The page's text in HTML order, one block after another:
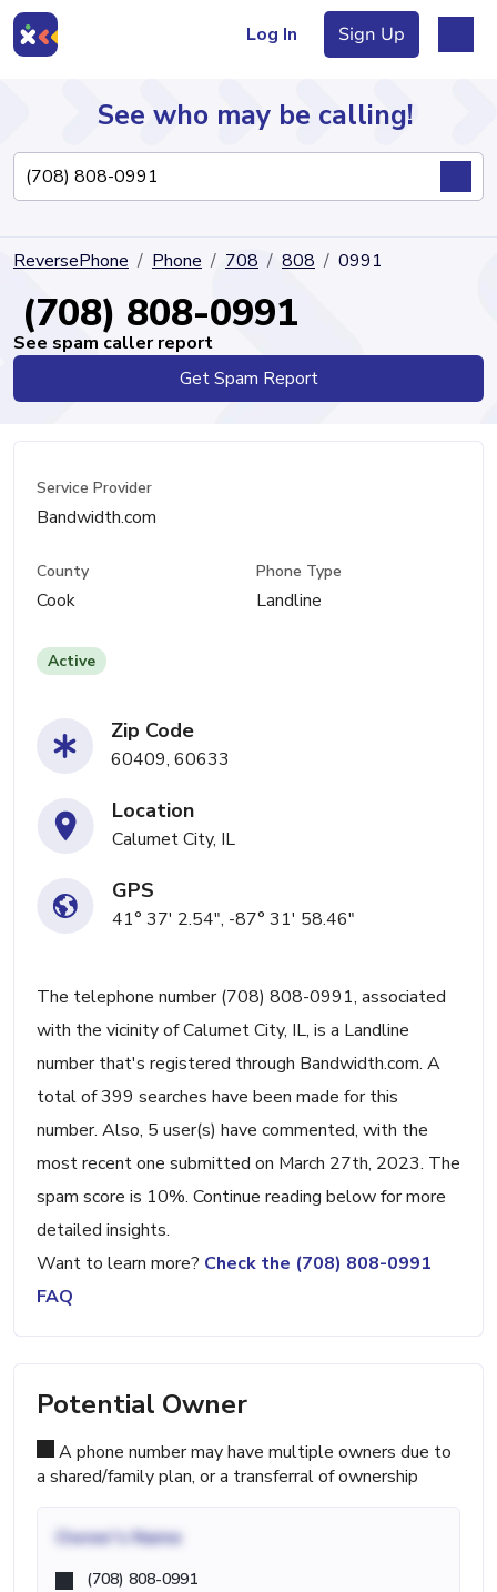
Log In Sign Up
Directory
See who may be calling!
ReversePhone Phone 708 808 0991
(708) 808-0991
See spam caller report
Get Spam Report
Service Provider
Bandwidth.com
County
Cook
Phone Type
Landline
Active
Zip Code
60409, 60633
Location
Calumet City, IL
GPS
41° 37' 2.54", -87° 31' 58.46"
The telephone number (708) 808-0991, associated
with the vicinity of Calumet City, IL, is a Landline
number that's registered through Bandwidth.com. A
total of 399 searches have been made for this
number. Also, 5 user(s) have commented, with the
most recent one submitted on March 27th, 2023. The
spam score is 10%. Continue reading below for more
detailed insights.
Want to learn more? Check the (708) 808-0991
FAQ
Potential Owner
A phone number may have multiple owners due to
a shared/family plan, or a transferral of ownership
Owner's Name
(708) 808-0991